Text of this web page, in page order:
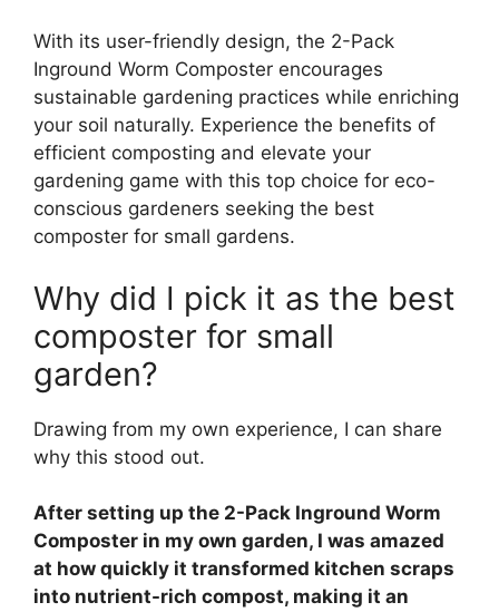
With its user-friendly design, the 2-Pack
Inground Worm Composter encourages
sustainable gardening practices while enriching
your soil naturally. Experience the benefits of
efficient composting and elevate your
gardening game with this top choice for eco-
conscious gardeners seeking the best
composter for small gardens.
Why did I pick it as the best
composter for small
garden?
Drawing from my own experience, I can share
why this stood out.
After setting up the 2-Pack Inground Worm
Composter in my own garden, I was amazed
at how quickly it transformed kitchen scraps
into nutrient-rich compost, making it an